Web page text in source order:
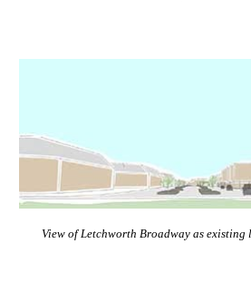
View of Letchworth Broadway as